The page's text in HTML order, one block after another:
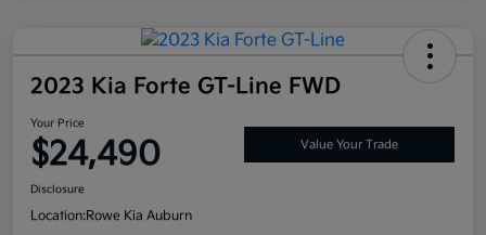
2023 Kia Forte GT-Line FWD
Your Price
$24,490 Value Your Trade
Disclosure
Location:Rowe Kia Auburn